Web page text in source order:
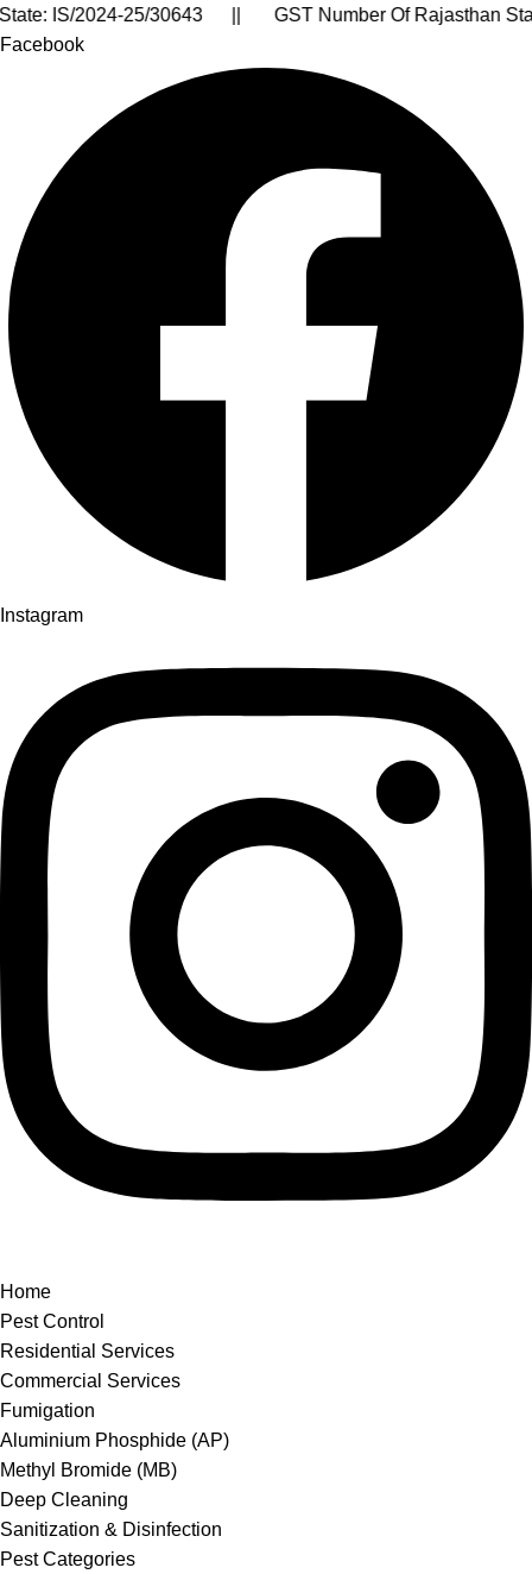
|| RCMC Licence No. : RCMC/APEDA/
Facebook
Instagram
Home
Pest Control
Residential Services
Commercial Services
Fumigation
Aluminium Phosphide (AP)
Methyl Bromide (MB)
Deep Cleaning
Sanitization & Disinfection
Pest Categories